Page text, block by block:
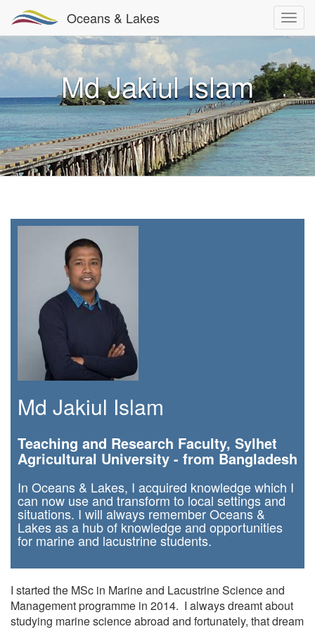
Oceans & Lakes
Md Jakiul Islam
Md Jakiul Islam
Teaching and Research Faculty, Sylhet
Agricultural University - from Bangladesh
In Oceans & Lakes, I acquired knowledge which I
can now use and transform to local settings and
situations. I will always remember Oceans &
Lakes as a hub of knowledge and opportunities
for marine and lacustrine students.
I started the MSc in Marine and Lacustrine Science and
Management programme in 2014. I always dreamt about
studying marine science abroad and fortunately, that dream